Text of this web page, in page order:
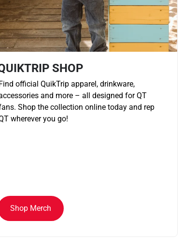
SHOP
official QuikTrip apparel, drinkware,
and more – all designed for QT
Shop the collection online today and rep
wherever you go!
Shop Merch